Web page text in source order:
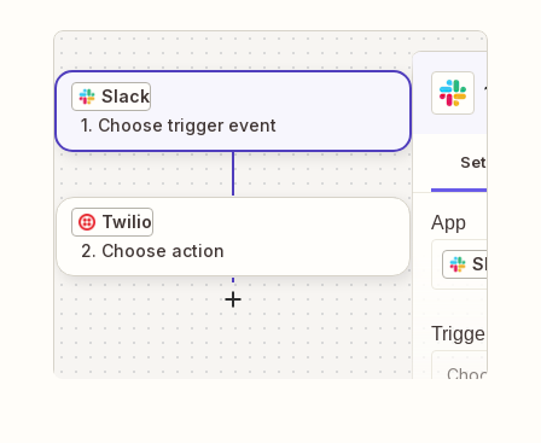
Slack
1. Choose trigger event
Twilio
2. Choose action
1
Setup
App
Slack
Trigger
Choose a